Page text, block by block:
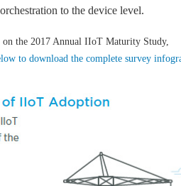
to the device level.
the 2017 Annual IIoT Maturity Study,
to download the complete survey